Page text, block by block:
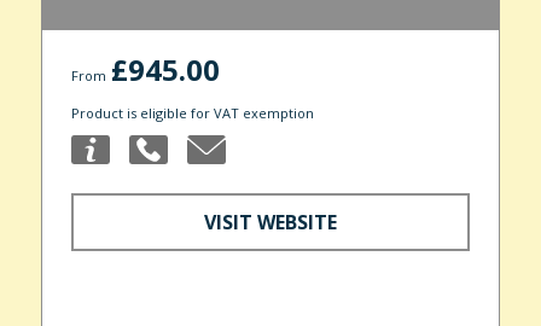
From £945.00
Product is eligible for VAT exemption
VISIT WEBSITE